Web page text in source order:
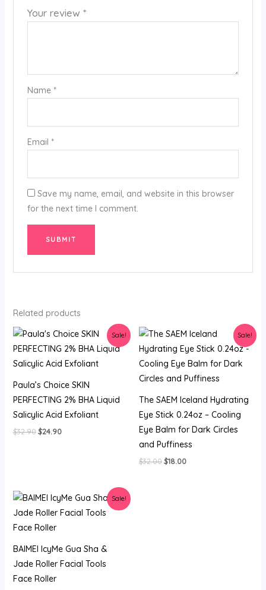
Your review *
Name *
Email *
Save my name, email, and website in this browser
for the next time I comment.
Related products
Sale!
Paula’s Choice SKIN
PERFECTING 2% BHA Liquid
Salicylic Acid Exfoliant
$32.90 Original
$24.90Current
Sale!
The SAEM Iceland Hydrating
Eye Stick 0.24oz – Cooling
Eye Balm for Dark Circles
and Puffiness
$32.00Original
$18.00Current
Sale!
BAIMEI IcyMe Gua Sha &
Jade Roller Facial Tools
Face Roller